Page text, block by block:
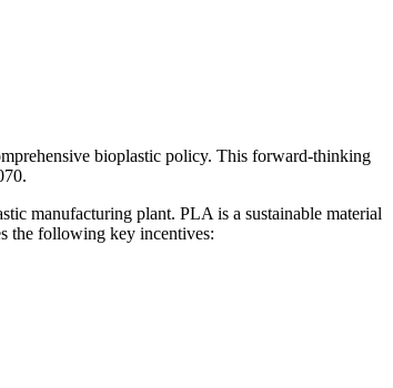
bioplastic policy. This forward-thinking
manufacturing plant. PLA is a sustainable material
the following key incentives: